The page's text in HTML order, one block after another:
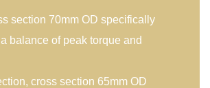
section 70mm OD specifically
balance of peak torque and
cross section 65mm OD